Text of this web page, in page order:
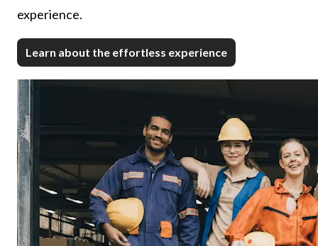
experience.
Learn about the effortless experience